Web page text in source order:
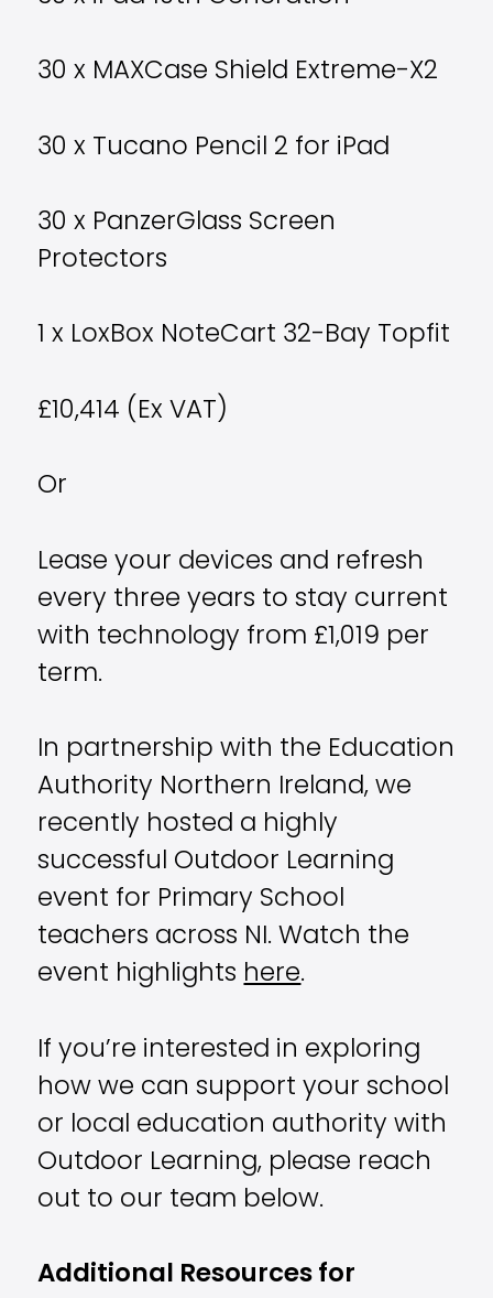
30 x MAXCase Shield Extreme-X2
30 x Tucano Pencil 2 for iPad
30 x PanzerGlass Screen
Protectors
1 x LoxBox NoteCart 32-Bay Topfit
£10,414 (Ex VAT)
Or
Lease your devices and refresh
every three years to stay current
with technology from £1,019 per
term.
In partnership with the Education
Authority Northern Ireland, we
recently hosted a highly
successful Outdoor Learning
event for Primary School
teachers across NI. Watch the
event highlights here.
If you’re interested in exploring
how we can support your school
or local education authority with
Outdoor Learning, please reach
out to our team below.
Additional Resources for